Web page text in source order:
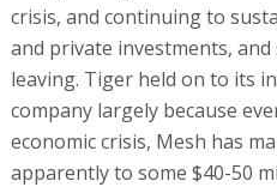
crisis, and continuing to
and private investments,
leaving. Tiger held on to its
company largely because
economic crisis, Mesh has
apparently to some $40-50